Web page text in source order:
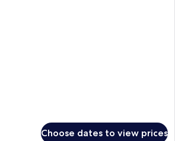
Choose dates to view prices